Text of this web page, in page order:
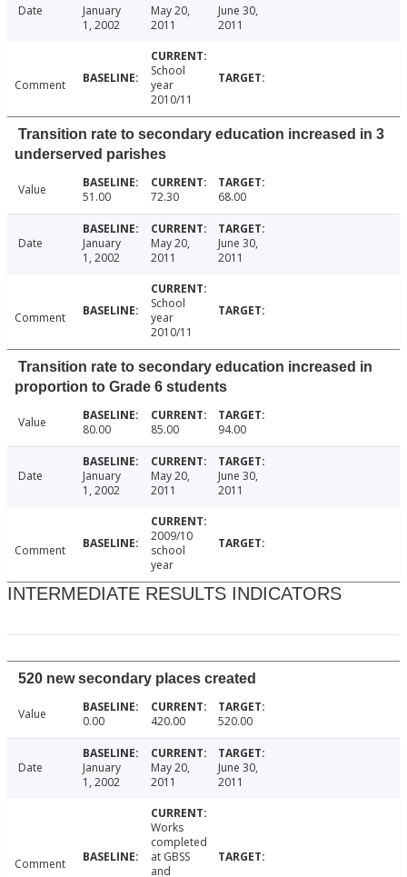
Date
January
1, 2002
May 20,
2011
June 30,
2011
Comment
School
year
2010/11
Transition rate to secondary education increased in 3
underserved parishes
Value 51.00 72.30 68.00
Date
January
1, 2002
May 20,
2011
June 30,
2011
Comment
School
year
2010/11
Transition rate to secondary education increased in
proportion to Grade 6 students
Value 80.00 85.00 94.00
Date
January
1, 2002
May 20,
2011
June 30,
2011
Comment
2009/10
school
year
INTERMEDIATE RESULTS INDICATORS
520 new secondary places created
Value 0.00 420.00 520.00
Date
January
1, 2002
May 20,
2011
June 30,
2011
Comment
Works
completed
at GBSS
and